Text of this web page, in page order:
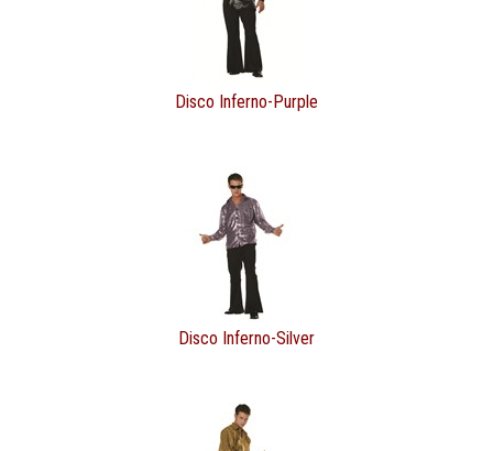
Disco Inferno-Purple
Disco Inferno-Silver